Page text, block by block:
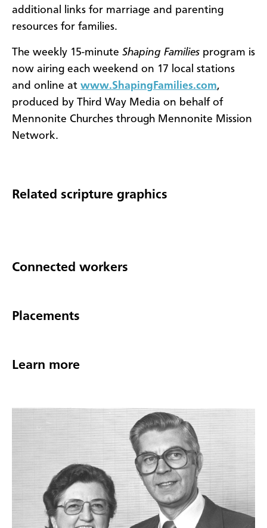
additional links for marriage and parenting
resources for families.
The weekly 15-minute Shaping Families program is
now airing each weekend on 17 local stations
and online at www.ShapingFamilies.com,
produced by Third Way Media on behalf of
Mennonite Churches through Mennonite Mission
Network.
Related scripture graphics
Connected workers
Placements
Learn more